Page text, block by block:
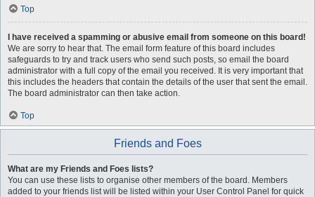
Top
I have received a spamming or abusive email from someone on this board!
We are sorry to hear that. The email form feature of this board includes
safeguards to try and track users who send such posts, so email the board
administrator with a full copy of the email you received. It is very important that
this includes the headers that contain the details of the user that sent the email.
The board administrator can then take action.
Top
Friends and Foes
What are my Friends and Foes lists?
You can use these lists to organise other members of the board. Members
added to your friends list will be listed within your User Control Panel for quick